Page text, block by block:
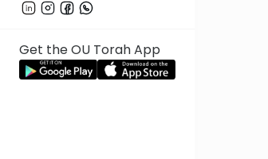
Get the OU Torah App